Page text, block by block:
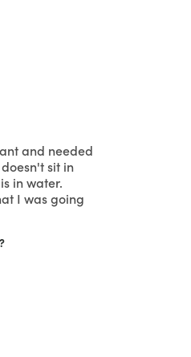
and needed
sit in
in water.
I was going